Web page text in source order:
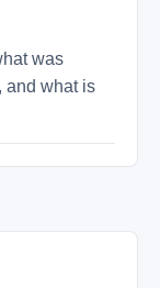
was
and what is